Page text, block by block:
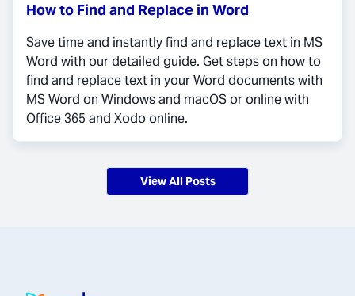
How to Find and Replace in Word
Save time and instantly find and replace text in MS
Word with our detailed guide. Get steps on how to
find and replace text in your Word documents with
MS Word on Windows and macOS or online with
Office 365 and Xodo online.
View All Posts